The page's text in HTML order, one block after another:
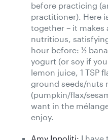
before practicing
practitioner). Here
together – it makes
nutritious,
hour before: ½
yogurt (or soy if
lemon juice, 1 TSP
ground seeds/nuts
(pumpkin/flax/
want in the
enjoy.